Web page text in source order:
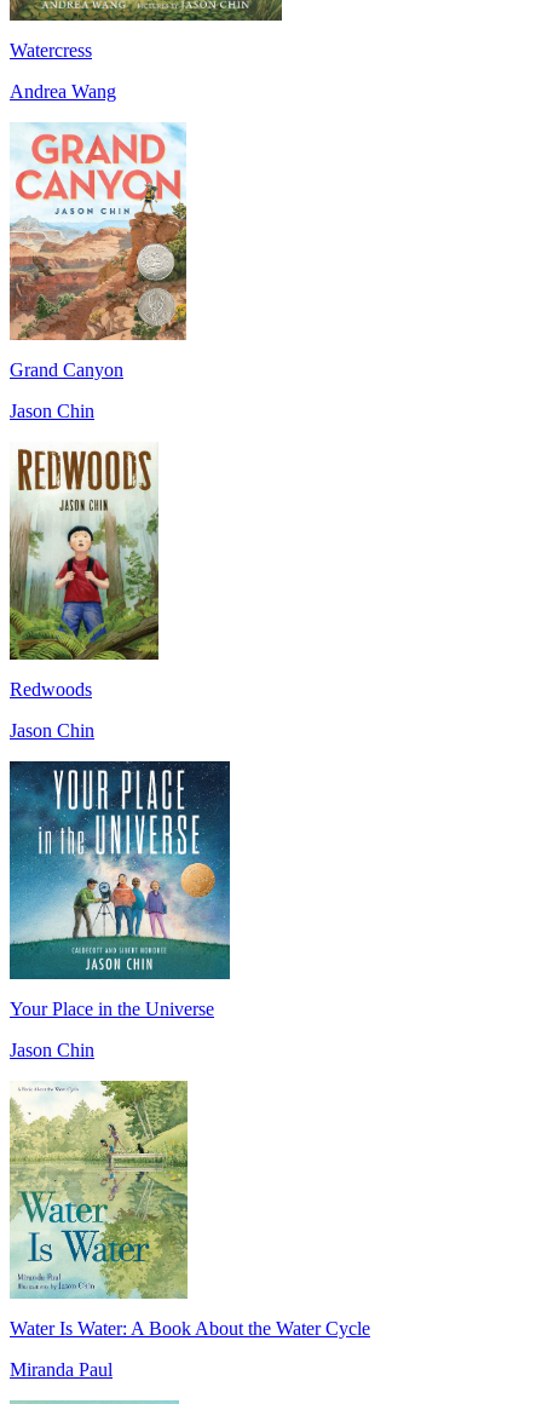
Watercress
Andrea Wang
Grand Canyon
Jason Chin
Redwoods
Jason Chin
Your Place in the Universe
Jason Chin
Water Is Water: A Book About the Water Cycle
Miranda Paul